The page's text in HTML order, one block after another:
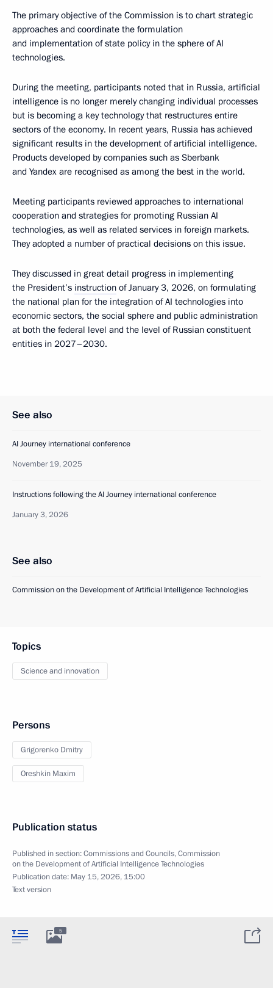
The primary objective of the Commission is to chart strategic
approaches and coordinate the formulation
and implementation of state policy in the sphere of AI
technologies.
During the meeting, participants noted that in Russia, artificial
intelligence is no longer merely changing individual processes
but is becoming a key technology that restructures entire
sectors of the economy. In recent years, Russia has achieved
significant results in the development of artificial intelligence.
Products developed by companies such as Sberbank
and Yandex are recognised as among the best in the world.
Meeting participants reviewed approaches to international
cooperation and strategies for promoting Russian AI
technologies, as well as related services in foreign markets.
They adopted a number of practical decisions on this issue.
They discussed in great detail progress in implementing
the President’s instruction of January 3, 2026, on formulating
the national plan for the integration of AI technologies into
economic sectors, the social sphere and public administration
at both the federal level and the level of Russian constituent
entities in 2027–2030.
See also
AI Journey international conference
November 19, 2025
Instructions following the AI Journey international conference
January 3, 2026
See also
Commission on the Development of Artificial Intelligence Technologies
Topics
Science and innovation
Persons
Grigorenko Dmitry
Oreshkin Maxim
Publication status
Published in section:Commissions and Councils,Commission
on the Development of Artificial Intelligence Technologies
Publication date: May 15, 2026, 15:00
Text version
5